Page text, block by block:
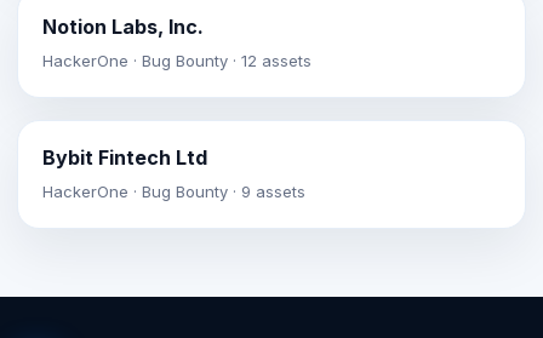
Notion Labs, Inc.
HackerOne · Bug Bounty · 12 assets
Bybit Fintech Ltd
HackerOne · Bug Bounty · 9 assets